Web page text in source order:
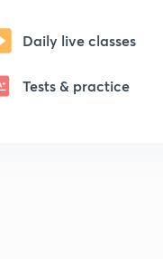
Daily live classes
Tests & practice